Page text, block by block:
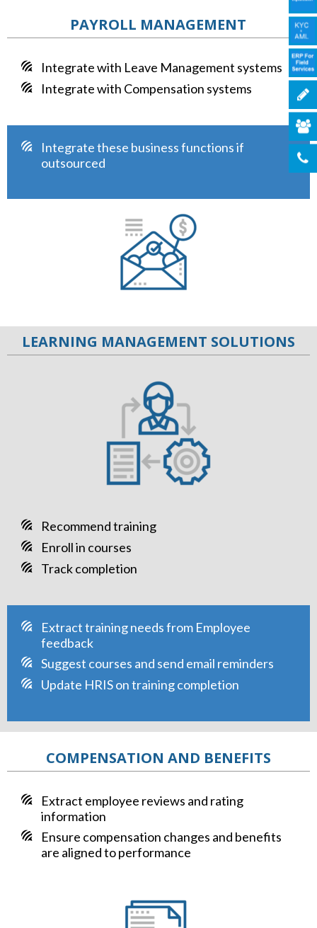
PAYROLL MANAGEMENT
Integrate with Leave Management systems
Integrate with Compensation systems
Integrate these business functions if
outsourced
LEARNING MANAGEMENT SOLUTIONS
Recommend training
Enroll in courses
Track completion
Extract training needs from Employee
feedback
Suggest courses and send email reminders
Update HRIS on training completion
COMPENSATION AND BENEFITS
Extract employee reviews and rating
information
Ensure compensation changes and benefits
are aligned to performance